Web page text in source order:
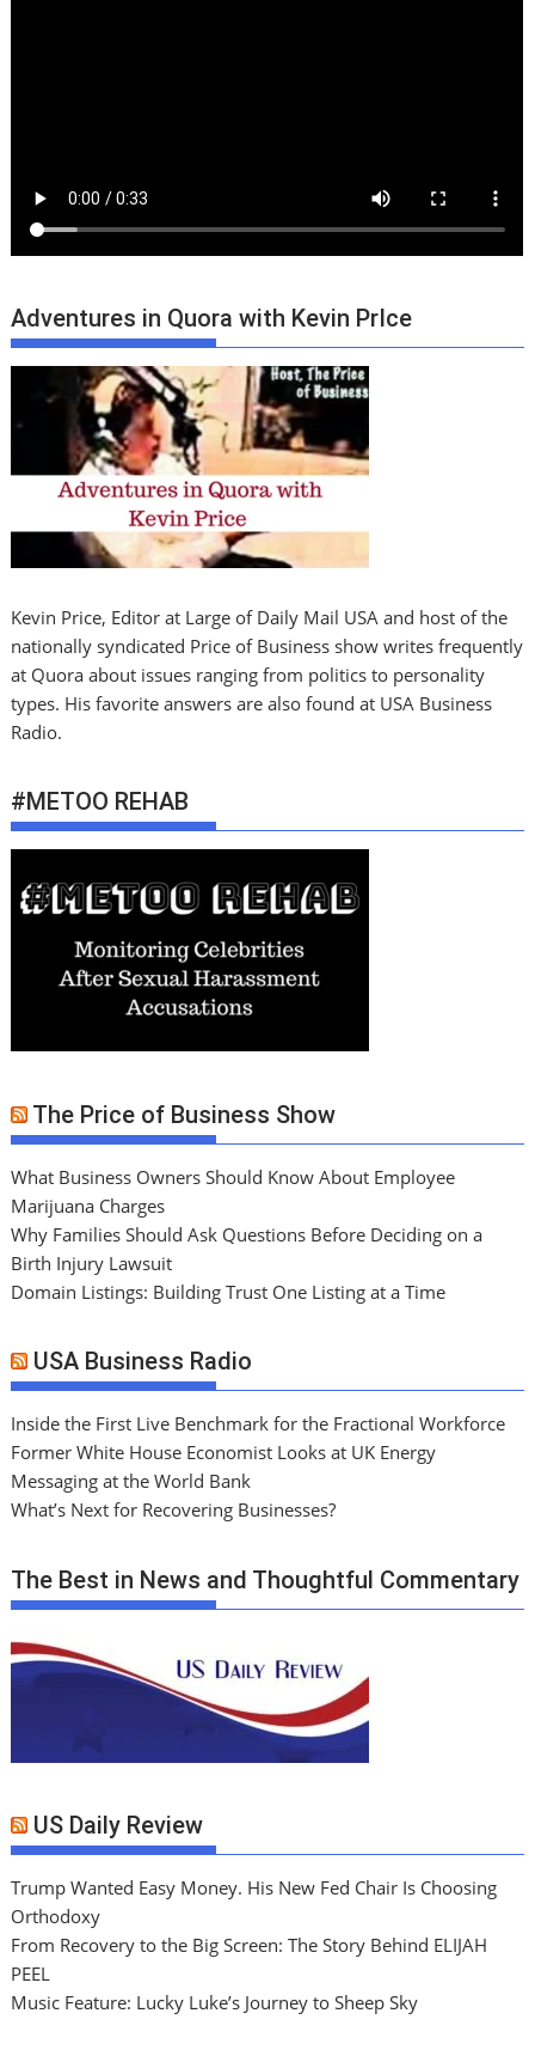
Adventures in Quora with Kevin PrIce
Kevin Price, Editor at Large of Daily Mail USA and host of the
nationally syndicated Price of Business show writes frequently
at Quora about issues ranging from politics to personality
types. His favorite answers are also found at USA Business
Radio.
#METOO REHAB
The Price of Business Show
What Business Owners Should Know About Employee
Marijuana Charges
Why Families Should Ask Questions Before Deciding on a
Birth Injury Lawsuit
Domain Listings: Building Trust One Listing at a Time
USA Business Radio
Inside the First Live Benchmark for the Fractional Workforce
Former White House Economist Looks at UK Energy
Messaging at the World Bank
What’s Next for Recovering Businesses?
The Best in News and Thoughtful Commentary
US Daily Review
Trump Wanted Easy Money. His New Fed Chair Is Choosing
Orthodoxy
From Recovery to the Big Screen: The Story Behind ELIJAH
PEEL
Music Feature: Lucky Luke’s Journey to Sheep Sky